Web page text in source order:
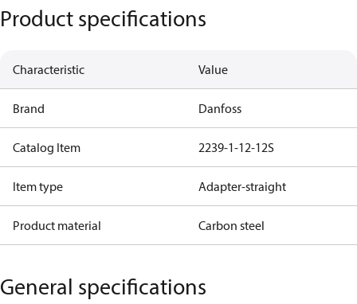
Product specifications
Characteristic Value
Brand Danfoss
Catalog Item 2239-1-12-12S
Item type Adapter-straight
Product material Carbon steel
General specifications